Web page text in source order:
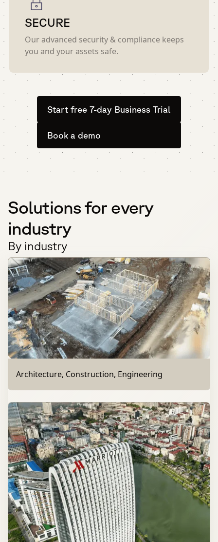
SECURE
Our advanced security & compliance keeps
you and your assets safe.
Start free 7-day Business Trial
Book a demo
Solutions for every
industry
By industry
Architecture, Construction, Engineering